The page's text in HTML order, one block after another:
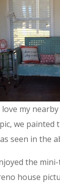
love my
we painted
seen in the
the
house